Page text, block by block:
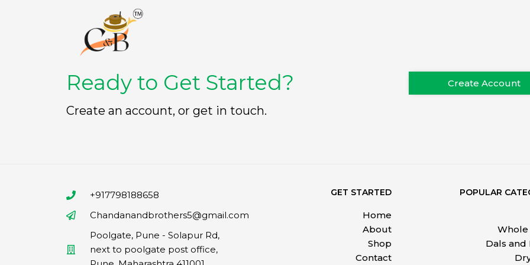
Ready to Get Started?
Create an account, or get in touch.
Create Account
+917798188658
Chandanandbrothers5@gmail.com
Poolgate, Pune - Solapur Rd,
next to poolgate post office,
GET STARTED
Home
About
Shop
Contact
POPULAR
Whole
Dals and